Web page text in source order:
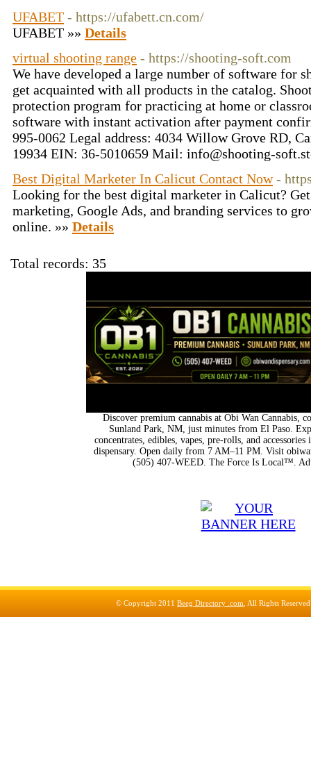
UFABET - https://ufabett.cn.com/
UFABET »» Details
virtual shooting range - https://shooting-soft.com
We have developed a large number of software for
get acquainted with all products in the catalog.
protection program for practicing at home or
software with instant activation after payment
995-0062 Legal address: 4034 Willow Grove RD,
19934 EIN: 36-5010659 Mail: info@shooting-
Best Digital Marketer In Calicut Contact Now -
Looking for the best digital marketer in Calicut?
marketing, Google Ads, and branding services to
online. »» Details
Total records: 35
Discover premium cannabis at Obi Wan Cannabis,
Sunland Park, NM, just minutes from El Paso.
concentrates, edibles, vapes, pre-rolls, and
dispensary. Open daily from 7 AM–11 PM. Visit
(505) 407-WEED. The Force Is Local™.
© Copyright 2011 Beeg Directory .com , All Rights